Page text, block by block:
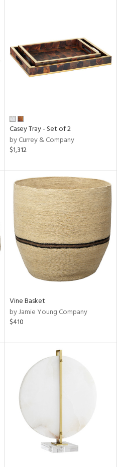
Casey Tray - Set of 2
by Currey & Company
$1,312
Vine Basket
by Jamie Young Company
$410